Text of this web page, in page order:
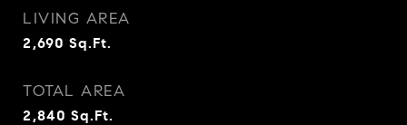
LIVING AREA
2,690 Sq.Ft.
TOTAL AREA
2,840 Sq.Ft.